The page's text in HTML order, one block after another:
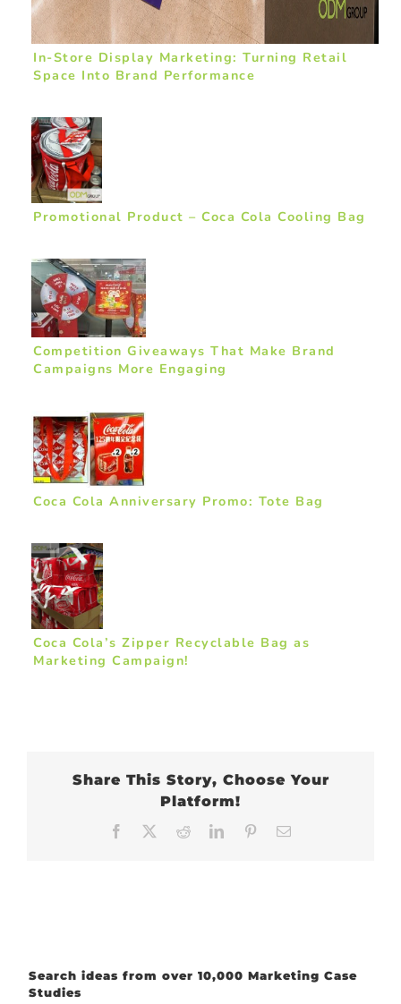
In-Store Display Marketing: Turning Retail
Space Into Brand Performance
Promotional Product – Coca Cola Cooling Bag
Competition Giveaways That Make Brand
Campaigns More Engaging
Coca Cola Anniversary Promo: Tote Bag
Coca Cola’s Zipper Recyclable Bag as
Marketing Campaign!
Share This Story, Choose Your
Platform!
Facebook RedditLinkedInPinterest
Search ideas from over 10,000 Marketing Case
Studies